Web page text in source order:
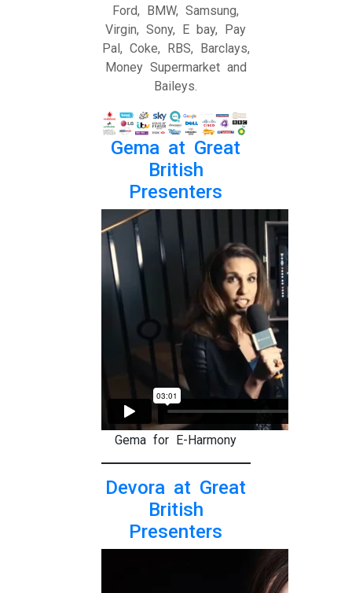
Ford, BMW, Samsung,
Virgin, Sony, E bay, Pay
Pal, Coke, RBS, Barclays,
Money Supermarket and
Baileys.
Gema at Great
British
Presenters
Gema for E-Harmony
Devora at Great
British
Presenters